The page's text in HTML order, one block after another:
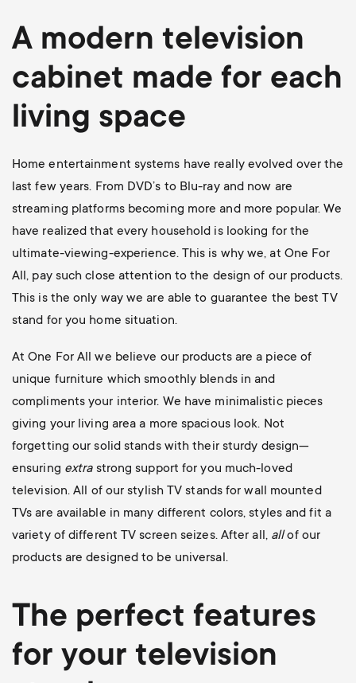
A modern television
cabinet made for each
living space
Home entertainment systems have really evolved over the
last few years. From DVD’s to Blu-ray and now are
streaming platforms becoming more and more popular. We
have realized that every household is looking for the
ultimate-viewing-experience. This is why we, at One For
All, pay such close attention to the design of our products.
This is the only way we are able to guarantee the best TV
stand for you home situation.
At One For All we believe our products are a piece of
unique furniture which smoothly blends in and
compliments your interior. We have minimalistic pieces
giving your living area a more spacious look. Not
forgetting our solid stands with their sturdy design—
ensuring extra strong support for you much-loved
television. All of our stylish TV stands for wall mounted
TVs are available in many different colors, styles and fit a
variety of different TV screen seizes. After all, allof our
products are designed to be universal.
The perfect features
for your television